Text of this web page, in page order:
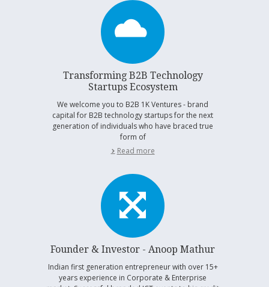
Transforming B2B Technology
Startups Ecosystem
We welcome you to B2B 1K Ventures - brand
capital for B2B technology startups for the next
generation of individuals who have braced true
form of
Read more
Founder & Investor - Anoop Mathur
Indian first generation entrepreneur with over 15+
years experience in Corporate & Enterprise